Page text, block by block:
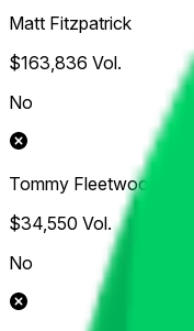
Matt Fitzpatrick
$163,836 Vol.
No
Tommy Fleetwood
$34,550 Vol.
No